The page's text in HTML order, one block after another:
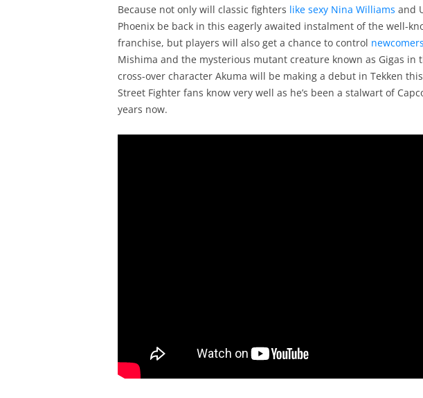
Because not only will classic fighters like sexy Nina Williams and
Phoenix be back in this eagerly awaited instalment of the well-
franchise, but players will also get a chance to control newcomers
Mishima and the mysterious mutant creature known as Gigas in
cross-over character Akuma will be making a debut in Tekken
Street Fighter fans know very well as he’s been a stalwart of
years now.